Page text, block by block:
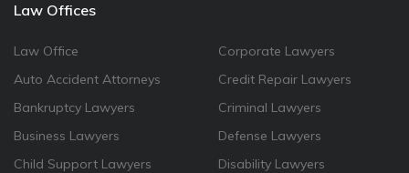
Law Offices
Law Office
Auto Accident Attorneys
Bankruptcy Lawyers
Business Lawyers
Child Support Lawyers
Corporate Lawyers
Credit Repair Lawyers
Criminal Lawyers
Defense Lawyers
Disability Lawyers